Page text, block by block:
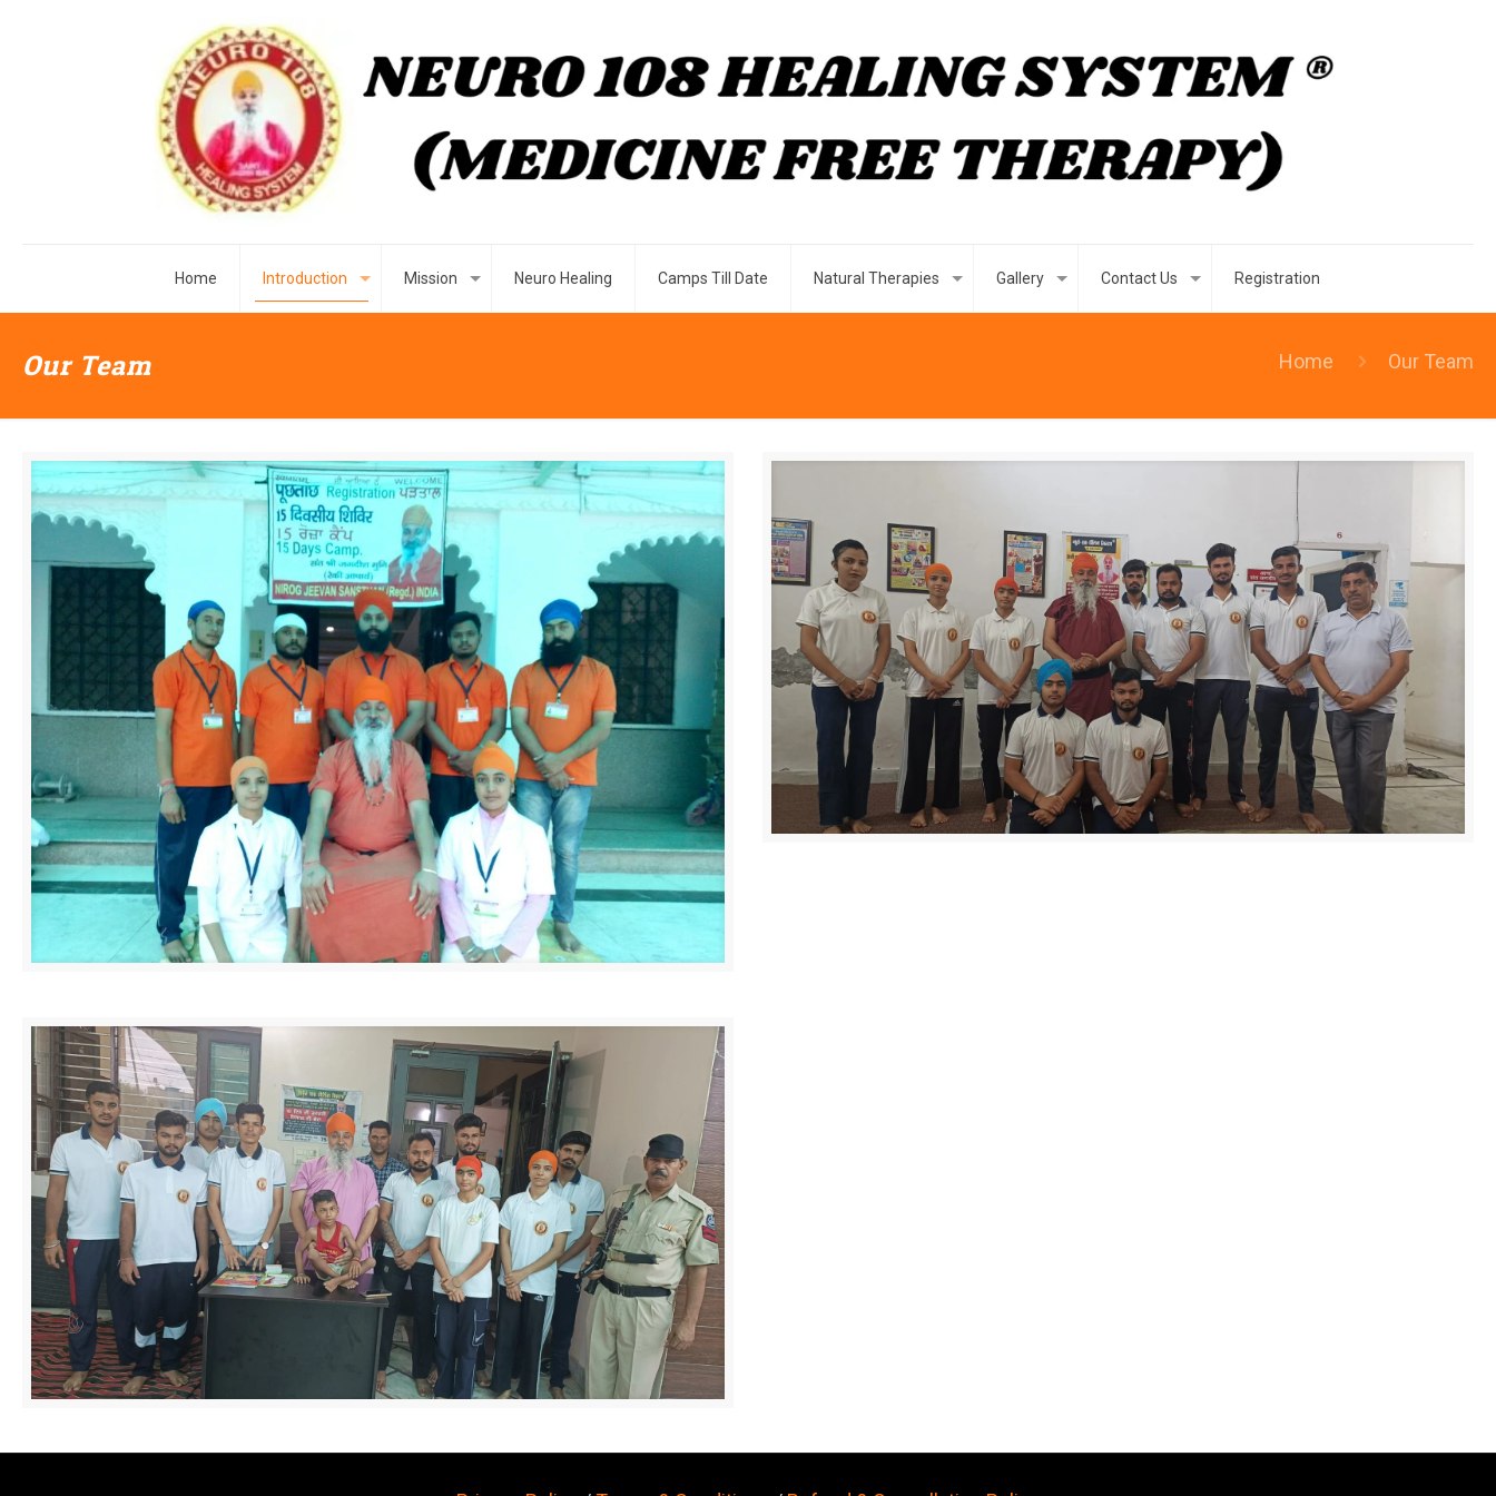
Home Introduction Mission Neuro Healing Camps Till Date Natural Therapies Gallery Contact Us Registration
Our Team Home Our Team